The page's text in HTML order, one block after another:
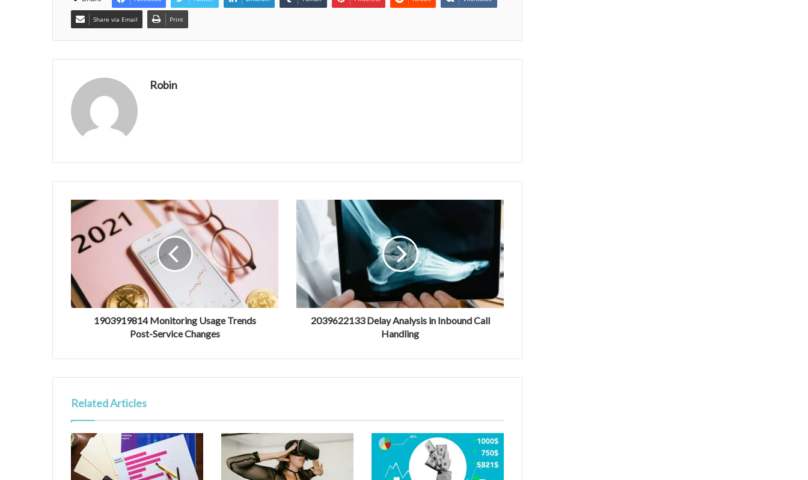
Share via Email Print
Robin
1903919814 Monitoring Usage Trends
Post-Service Changes
2039622133 Delay Analysis in Inbound Call
Handling
Related Articles